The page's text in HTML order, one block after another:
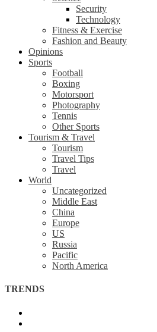
Security
Technology
Fitness & Exercise
Fashion and Beauty
Opinions
Sports
Football
Boxing
Motorsport
Photography
Tennis
Other Sports
Tourism & Travel
Tourism
Travel Tips
Travel
World
Uncategorized
Middle East
China
Europe
US
Russia
Pacific
North America
TRENDS